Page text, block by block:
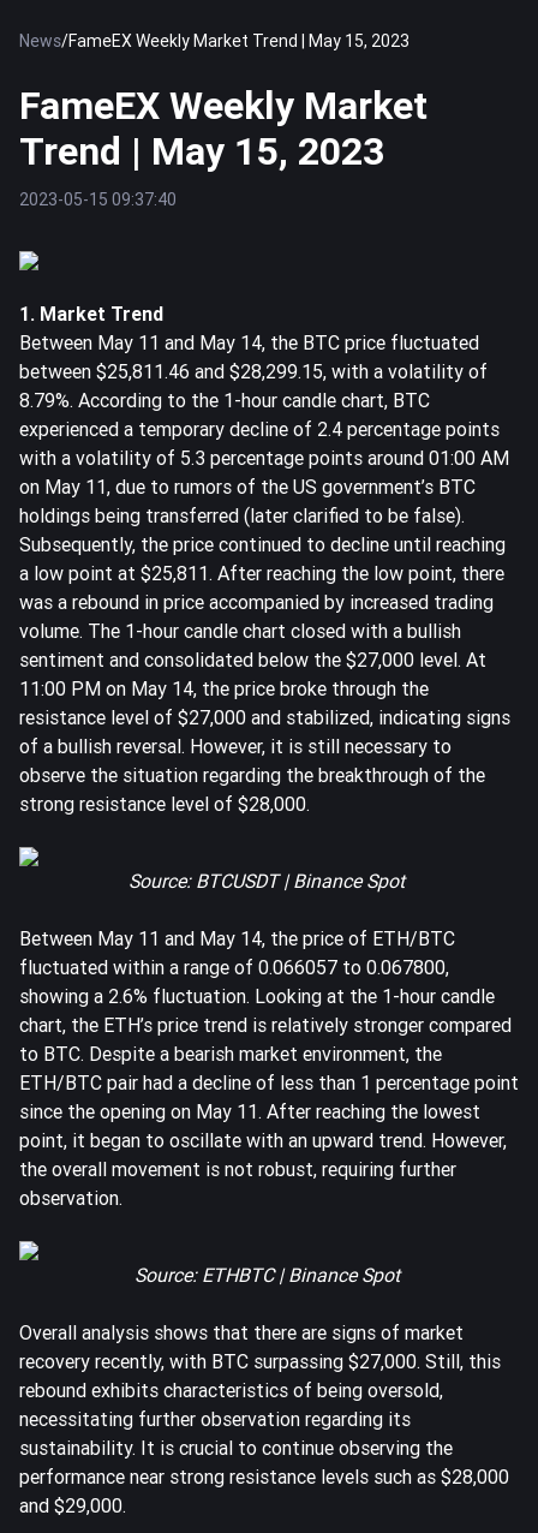
News/FameEX Weekly Market Trend | May 15, 2023
FameEX Weekly Market
Trend | May 15, 2023
2023-05-15 09:37:40
1. Market Trend
Between May 11 and May 14, the BTC price fluctuated
between $25,811.46 and $28,299.15, with a volatility of
8.79%. According to the 1-hour candle chart, BTC
experienced a temporary decline of 2.4 percentage points
with a volatility of 5.3 percentage points around 01:00 AM
on May 11, due to rumors of the US government’s BTC
holdings being transferred (later clarified to be false).
Subsequently, the price continued to decline until reaching
a low point at $25,811. After reaching the low point, there
was a rebound in price accompanied by increased trading
volume. The 1-hour candle chart closed with a bullish
sentiment and consolidated below the $27,000 level. At
11:00 PM on May 14, the price broke through the
resistance level of $27,000 and stabilized, indicating signs
of a bullish reversal. However, it is still necessary to
observe the situation regarding the breakthrough of the
strong resistance level of $28,000.
Source: BTCUSDT | Binance Spot
Between May 11 and May 14, the price of ETH/BTC
fluctuated within a range of 0.066057 to 0.067800,
showing a 2.6% fluctuation. Looking at the 1-hour candle
chart, the ETH’s price trend is relatively stronger compared
to BTC. Despite a bearish market environment, the
ETH/BTC pair had a decline of less than 1 percentage point
since the opening on May 11. After reaching the lowest
point, it began to oscillate with an upward trend. However,
the overall movement is not robust, requiring further
observation.
Source: ETHBTC | Binance Spot
Overall analysis shows that there are signs of market
recovery recently, with BTC surpassing $27,000. Still, this
rebound exhibits characteristics of being oversold,
necessitating further observation regarding its
sustainability. It is crucial to continue observing the
performance near strong resistance levels such as $28,000
and $29,000.